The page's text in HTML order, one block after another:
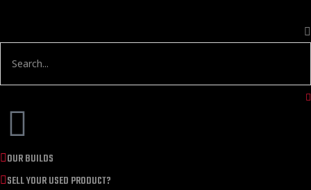
OUR BUILDS
SELL YOUR USED PRODUCT?